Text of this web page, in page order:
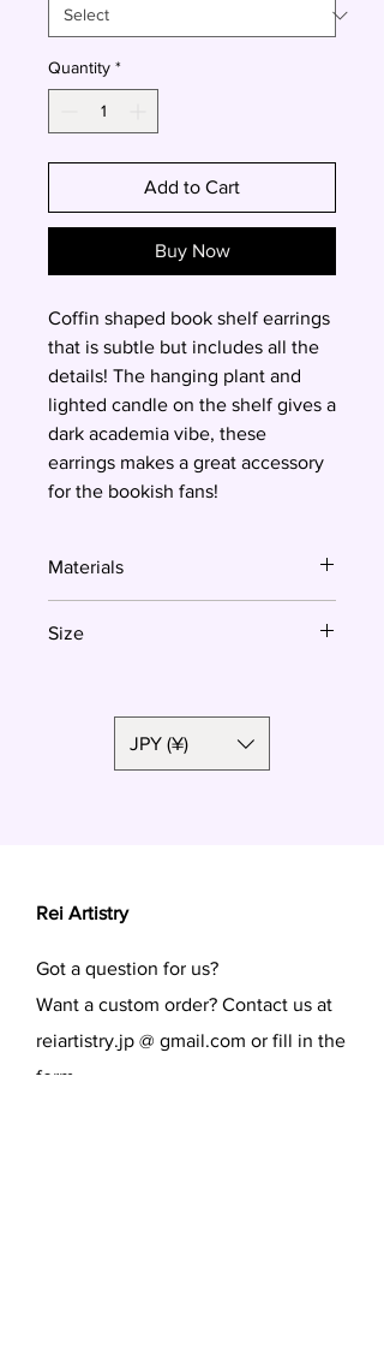
Quantity *
Add to Cart
Buy Now
Coffin shaped book shelf earrings
that is subtle but includes all the
details! The hanging plant and
lighted candle on the shelf gives a
dark academia vibe, these
earrings makes a great accessory
for the bookish fans!
Materials
Size
JPY (¥)
Rei Artistry
Got a question for us?
Want a custom order? Contact us at
reiartistry.jp @ gmail.com or fill in the
form.